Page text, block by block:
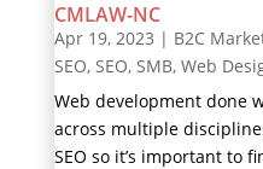
CMLAW-NC
Apr 19, 2023 | B2C
SEO, SEO, SMB, Web
Web development done
across multiple
SEO so it’s important to